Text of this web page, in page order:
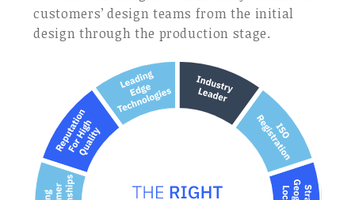
customers’ design teams from the initial
design through the production stage.